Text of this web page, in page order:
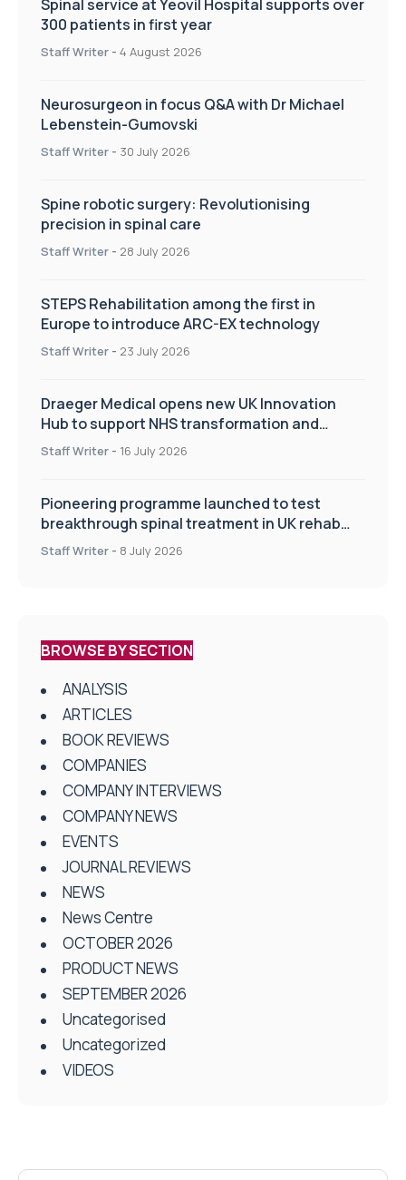
Spinal service at Yeovil Hospital supports over
300 patients in first year
Staff Writer - 4 August 2026
Neurosurgeon in focus Q&A with Dr Michael
Lebenstein-Gumovski
Staff Writer - 30 July 2026
Spine robotic surgery: Revolutionising
precision in spinal care
Staff Writer - 28 July 2026
STEPS Rehabilitation among the first in
Europe to introduce ARC-EX technology
Staff Writer - 23 July 2026
Draeger Medical opens new UK Innovation
Hub to support NHS transformation and
improve patient care
Staff Writer - 16 July 2026
Pioneering programme launched to test
breakthrough spinal treatment in UK rehab
centres
Staff Writer - 8 July 2026
BROWSE BY SECTION
ANALYSIS
ARTICLES
BOOK REVIEWS
COMPANIES
COMPANY INTERVIEWS
COMPANY NEWS
EVENTS
JOURNAL REVIEWS
NEWS
News Centre
OCTOBER 2026
PRODUCT NEWS
SEPTEMBER 2026
Uncategorised
Uncategorized
VIDEOS